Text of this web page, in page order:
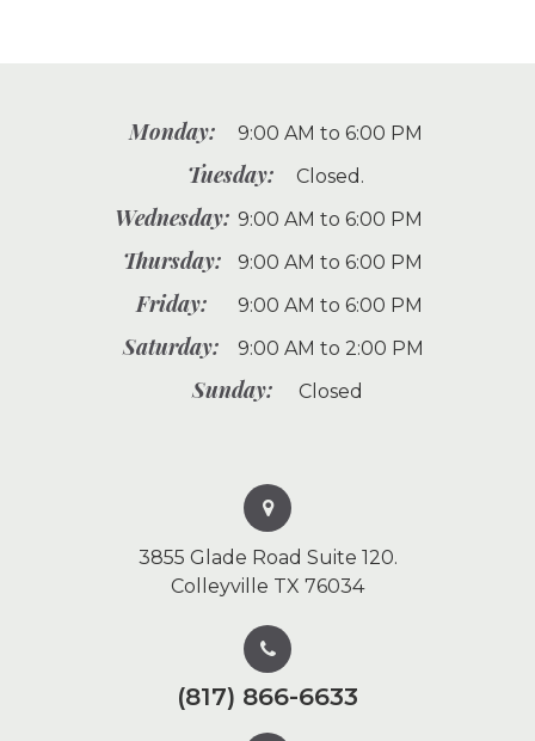
Monday: 9:00 AM to 6:00 PM
Tuesday: Closed.
Wednesday: 9:00 AM to 6:00 PM
Thursday: 9:00 AM to 6:00 PM
Friday: 9:00 AM to 6:00 PM
Saturday: 9:00 AM to 2:00 PM
Sunday: Closed
3855 Glade Road Suite 120.
Colleyville TX 76034
(817) 866-6633